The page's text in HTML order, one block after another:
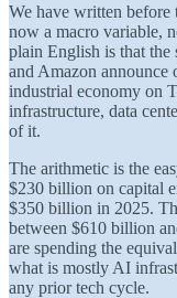
We have written before
now a macro variable,
plain English is that
and Amazon announce
industrial economy on
infrastructure, data
of it.
The arithmetic is the
$230 billion on capital
$350 billion in 2025.
between $610 billion
are spending the
what is mostly AI
any prior tech cycle.